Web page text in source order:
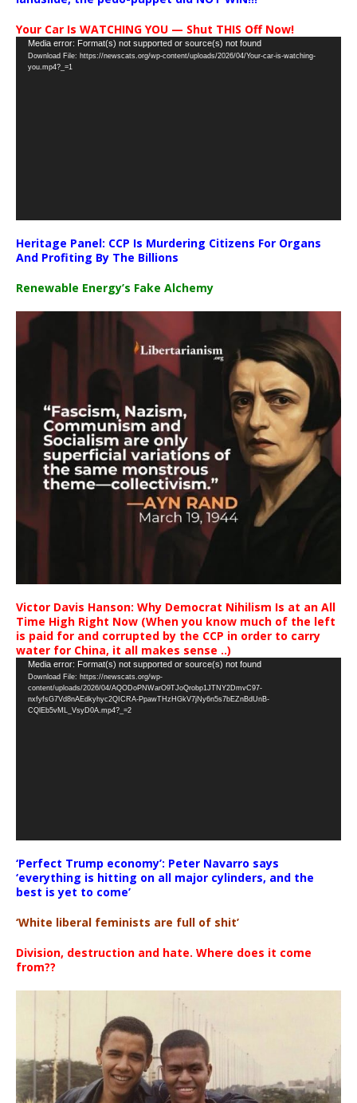
Your Car Is WATCHING YOU — Shut THIS Off Now!
Video
Player
Media error: Format(s) not supported or source(s) not found
Download File: https://newscats.org/wp-content/uploads/2026/04/Your-car-is-watching-
you.mp4?_=1
Heritage Panel: CCP Is Murdering Citizens For Organs
And Profiting By The Billions
Renewable Energy’s Fake Alchemy
Victor Davis Hanson: Why Democrat Nihilism Is at an All
Time High Right Now (When you know much of the left
is paid for and corrupted by the CCP in order to carry
water for China, it all makes sense ..)
Video
Player
Media error: Format(s) not supported or source(s) not found
Download File: https://newscats.org/wp-
content/uploads/2026/04/AQODoPNWarO9TJoQrobp1JTNY2DmvC97-
nxfyfsG7Vd8nAEdkyhyc2QICRA-PpawTHzHGkV7jNy6n5s7bEZnBdUnB-
CQlEb5vML_VsyD0A.mp4?_=2
‘Perfect Trump economy’: Peter Navarro says
‘everything is hitting on all major cylinders, and the
best is yet to come’
‘White liberal feminists are full of shit’
Division, destruction and hate. Where does it come
from??